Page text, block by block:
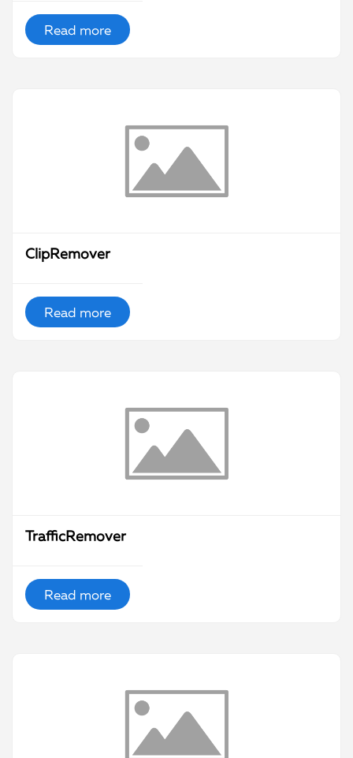
Read more
ClipRemover
Read more
TrafficRemover
Read more